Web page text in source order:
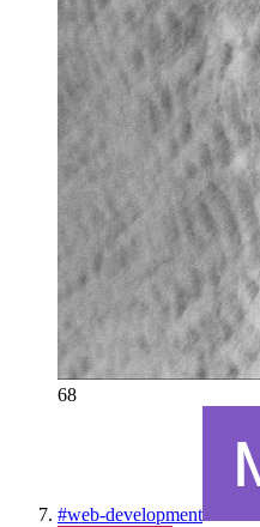
68
#web-development